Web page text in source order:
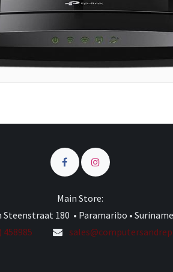
Main Store:
Steenstraat 180 • Paramaribo • Suriname
458985